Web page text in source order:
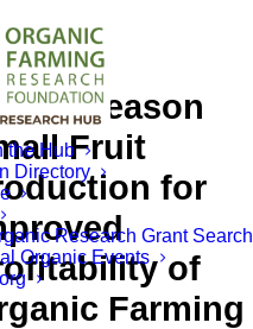
the Hub
Directory
Research Grant Search
Organic Events
of-season
Fruit
for
of
Farming